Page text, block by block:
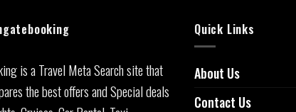
is a Travel Meta Search site that
the best offers and Special deals
Quick Links
About Us
Contact Us